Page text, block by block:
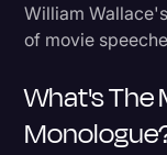
William
of movie
What's The